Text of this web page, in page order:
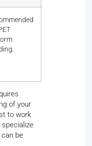
of your
to work
be